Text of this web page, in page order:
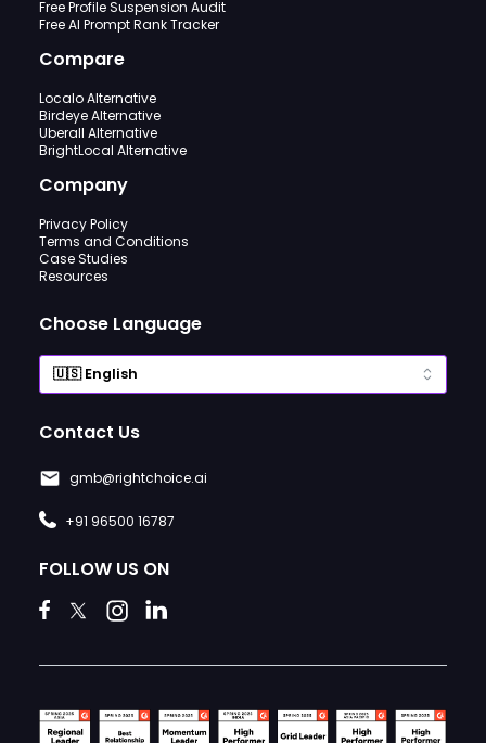
Free Profile Suspension Audit
Free AI Prompt Rank Tracker
Compare
Localo Alternative
Birdeye Alternative
Uberall Alternative
BrightLocal Alternative
Company
Privacy Policy
Terms and Conditions
Case Studies
Resources
Choose Language
Contact Us
gmb@rightchoice.ai
+91 96500 16787
FOLLOW US ON